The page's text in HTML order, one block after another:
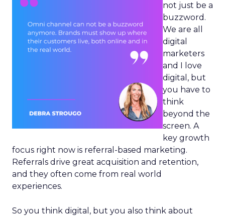
not just be a
buzzword.
We are all
digital
marketers
and I love
digital, but
you have to
think
beyond the
screen. A
key growth
focus right now is referral-based marketing.
Referrals drive great acquisition and retention,
and they often come from real world
experiences.
So you think digital, but you also think about